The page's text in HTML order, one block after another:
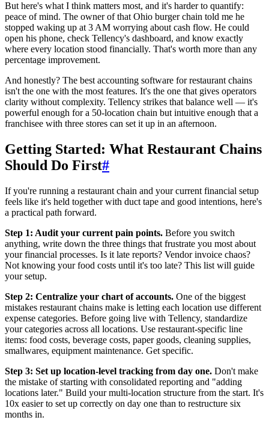
But here's what I think matters most, and it's harder to quantify:
peace of mind. The owner of that Ohio burger chain told me he
stopped waking up at 3 AM worrying about cash flow. He could
open his phone, check Tellency's dashboard, and know exactly
where every location stood financially. That's worth more than any
percentage improvement.
And honestly? The best accounting software for restaurant chains
isn't the one with the most features. It's the one that gives operators
clarity without complexity. Tellency strikes that balance well — it's
powerful enough for a 50-location chain but intuitive enough that a
franchisee with three stores can set it up in an afternoon.
Getting Started: What Restaurant Chains
Should Do First#
If you're running a restaurant chain and your current financial setup
feels like it's held together with duct tape and good intentions, here's
a practical path forward.
Step 1: Audit your current pain points. Before you switch
anything, write down the three things that frustrate you most about
your financial processes. Is it late reports? Vendor invoice chaos?
Not knowing your food costs until it's too late? This list will guide
your setup.
Step 2: Centralize your chart of accounts. One of the biggest
mistakes restaurant chains make is letting each location use different
expense categories. Before going live with Tellency, standardize
your categories across all locations. Use restaurant-specific line
items: food costs, beverage costs, paper goods, cleaning supplies,
smallwares, equipment maintenance. Get specific.
Step 3: Set up location-level tracking from day one. Don't make
the mistake of starting with consolidated reporting and "adding
locations later." Build your multi-location structure from the start. It's
10x easier to set up correctly on day one than to restructure six
months in.